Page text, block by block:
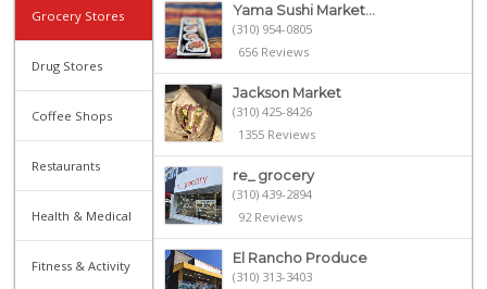
Grocery Stores
Drug Stores
Coffee Shops
Restaurants
Health & Medical
Fitness & Activity
Yama Sushi Market...
(310) 954-0805
656 Reviews
Jackson Market
(310) 425-8426
1355 Reviews
re_ grocery
(310) 439-2894
92 Reviews
El Rancho Produce
(310) 313-3403